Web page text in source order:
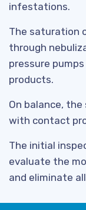
infestations.
The saturation
through
pressure
products.
On balance,
with contact
The initial
evaluate the
and eliminate